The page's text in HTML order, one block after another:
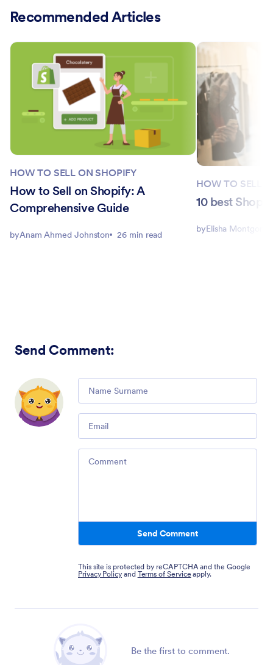
Recommended Articles
HOW TO SELL ON SHOPIFY
How to Sell on Shopify: A
Comprehensive Guide
byAnam Ahmed Johnston 26 min read
HOW TO SELL
10 best
byElisha
Send Comment:
Comment
Email
Comment
Send Comment
This site is protected by reCAPTCHA and the Google
Privacy Policy and Terms of Service apply.
Be the first to comment.